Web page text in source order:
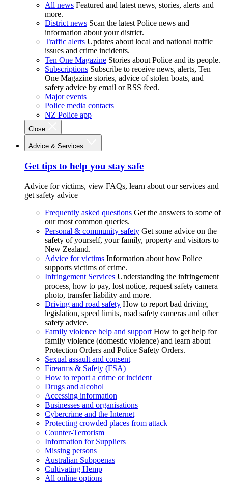
All news Featured and latest news, stories, alerts and
more.
District news Scan the latest Police news and
information about your district.
Traffic alerts Updates about local and national traffic
issues and crime incidents.
Ten One Magazine Stories about Police and its people.
Subscriptions Subscribe to receive news, alerts, Ten
One Magazine stories, advice of stolen boats, and
safety advice by email or RSS feed.
Major events
Police media contacts
NZ Police app
Close
Advice & Services
Get tips to help you stay safe
Advice for victims, view FAQs, learn about our services and
get safety advice
Frequently asked questions Get the answers to some of
our most common queries.
Personal & community safety Get some advice on the
safety of yourself, your family, property and visitors to
New Zealand.
Advice for victims Information about how Police
supports victims of crime.
Infringement Services Understanding the infringement
process, how to pay, lost notice, request safety camera
photo, transfer liability and more.
Driving and road safety How to report bad driving,
legislation, speed limits, road safety cameras and other
safety advice.
Family violence help and support How to get help for
family violence (domestic violence) and learn about
Protection Orders and Police Safety Orders.
Sexual assault and consent
Firearms & Safety (FSA)
How to report a crime or incident
Drugs and alcohol
Accessing information
Businesses and organisations
Cybercrime and the Internet
Protecting crowded places from attack
Counter-Terrorism
Information for Suppliers
Missing persons
Australian Subpoenas
Cultivating Hemp
All online options